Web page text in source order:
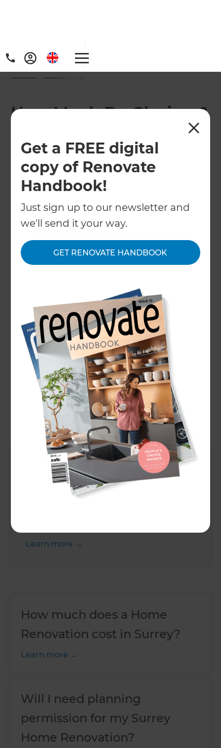
Get a FREE digital
copy of Renovate
Handbook!
Just sign up to our newsletter and
we'll send it your way.
GET RENOVATE HANDBOOK
Home / FAQs / faq
How Much Do Glazing &
Door Renovations Cost
in West London?
The cost of glazing and door renovations in West
London depends on several factors, including the
and the level of customisation required.
Upgrading to double glazing or replacing
Whether you're looking to modernise your
property's exterior with a new front door or
refresh internal spaces with stylish door
replacements, our team at Refresh Renovations
West London provides tailored solutions to suit
your needs. We offer clear, customised quotes
and work closely with you to ensure your
renovation goals are achieved within your
preferred budget.
Up Next
Do kitchen installations
Learn more
How much does a Home
Renovation cost in Surrey?
Learn more
Will I need planning
permission for my Surrey
Home Renovation?